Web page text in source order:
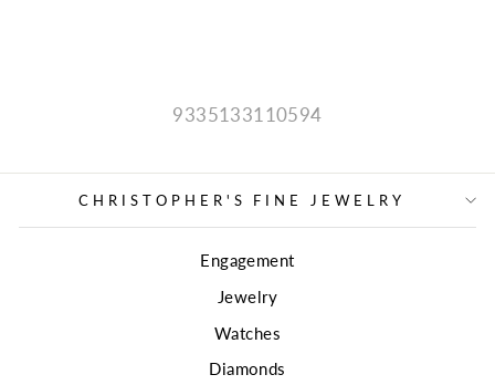
9335133110594
CHRISTOPHER'S FINE JEWELRY
Engagement
Jewelry
Watches
Diamonds